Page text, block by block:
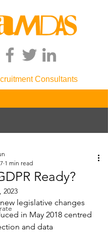
Consultants
Ready?
1 min read
2023
legislative changes
in May 2018 centred
and data